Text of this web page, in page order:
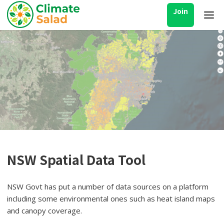
Join
NSW Spatial Data Tool
NSW Govt has put a number of data sources on a platform
including some environmental ones such as heat island maps
and canopy coverage.